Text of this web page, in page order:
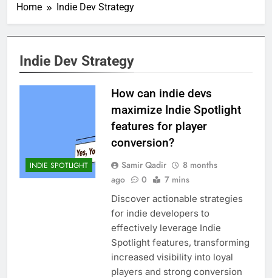
Home Indie Dev Strategy
Indie Dev Strategy
INDIE SPOTLIGHT
How can indie devs
maximize Indie Spotlight
features for player
conversion?
Samir Qadir
8 months
ago
0 7 mins
Discover actionable strategies
for indie developers to
effectively leverage Indie
Spotlight features, transforming
increased visibility into loyal
players and strong conversion